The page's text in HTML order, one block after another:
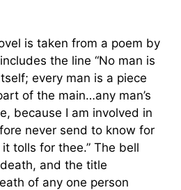
is taken from a poem by
the line “No man is
every man is a piece
of the main…any man’s
because I am involved in
never send to know for
tolls for thee.” The bell
and the title
of any one person